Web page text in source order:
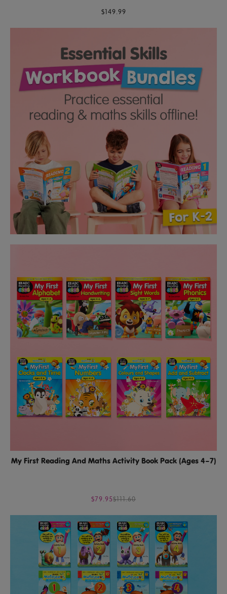
$149.99
My First Reading And Maths Activity Book Pack (Ages 4–7)
$79.95$111.60